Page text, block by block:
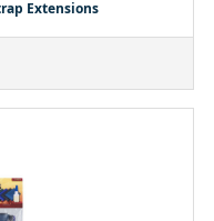
Extensions